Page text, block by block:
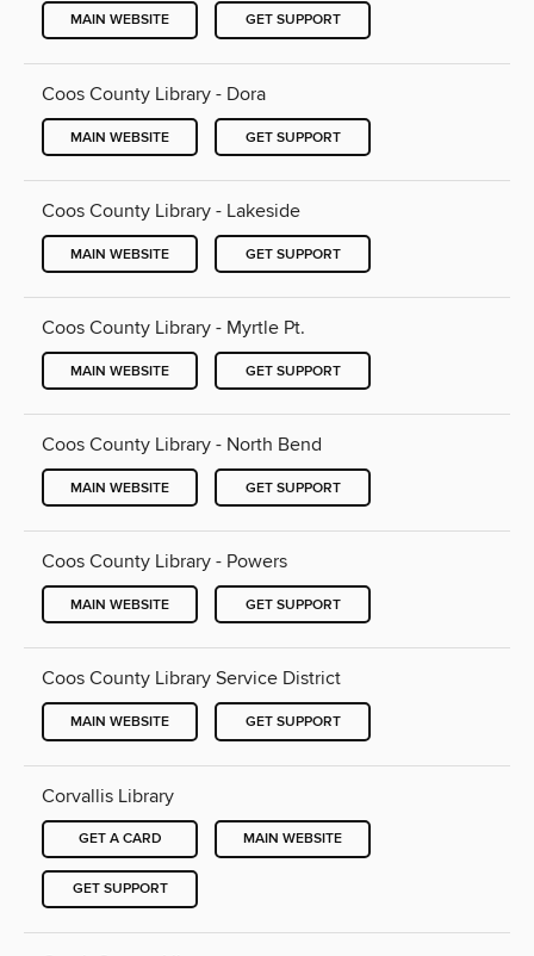
MAIN WEBSITE GET SUPPORT
Coos County Library - Dora
MAIN WEBSITE GET SUPPORT
Coos County Library - Lakeside
MAIN WEBSITE GET SUPPORT
Coos County Library - Myrtle Pt.
MAIN WEBSITE GET SUPPORT
Coos County Library - North Bend
MAIN WEBSITE GET SUPPORT
Coos County Library - Powers
MAIN WEBSITE GET SUPPORT
Coos County Library Service District
MAIN WEBSITE GET SUPPORT
Corvallis Library
GET A CARD MAIN WEBSITE
GET SUPPORT